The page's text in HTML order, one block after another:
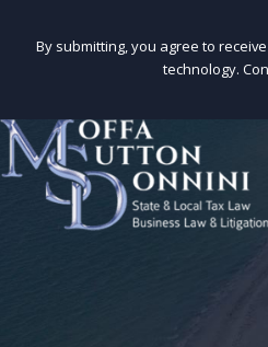
By submitting, you agree to